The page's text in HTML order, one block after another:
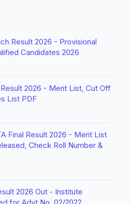
Result 2026 - Provisional
Candidates 2026
Result 2026 - Merit List, Cut Off
List PDF
Final Result 2026 - Merit List
Check Roll Number &
2026 Out - Institute